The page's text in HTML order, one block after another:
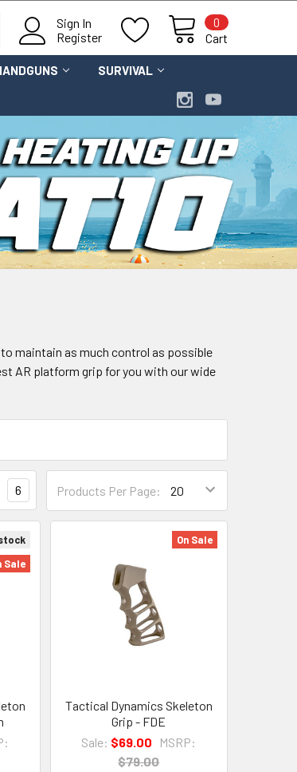
Sign In
Register
Cart
0
SURVIVAL
maintain as much control as possible
AR platform grip for you with our wide
Products Per Page:
6
Sale
On Sale
Tactical Dynamics Skeleton
Grip - FDE
Sale: $69.00
MSRP:
$79.00